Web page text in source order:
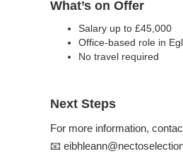
What’s on Offer
Salary up to £45,000
Office-based role in
No travel required
Next Steps
For more information,
📧